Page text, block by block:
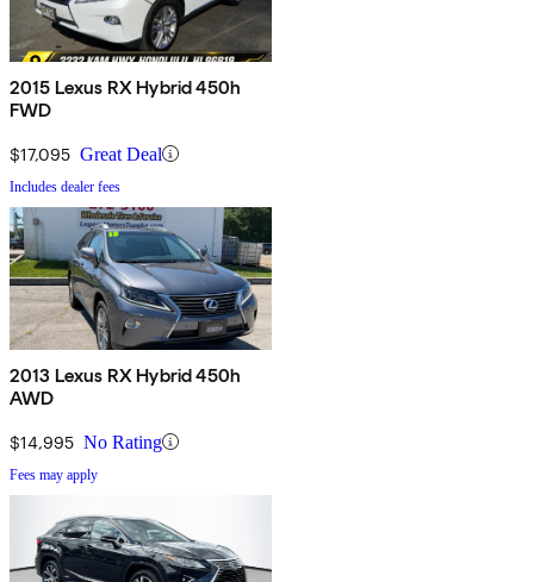
2015 Lexus RX Hybrid 450h
FWD
$17,095 Great Deal
Includes dealer fees
2013 Lexus RX Hybrid 450h
AWD
$14,995 No Rating
Fees may apply